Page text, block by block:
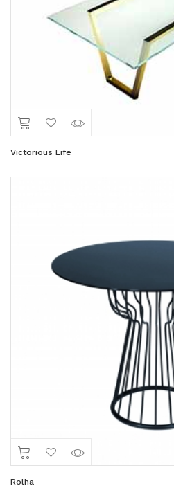
Victorious Life
Rolha